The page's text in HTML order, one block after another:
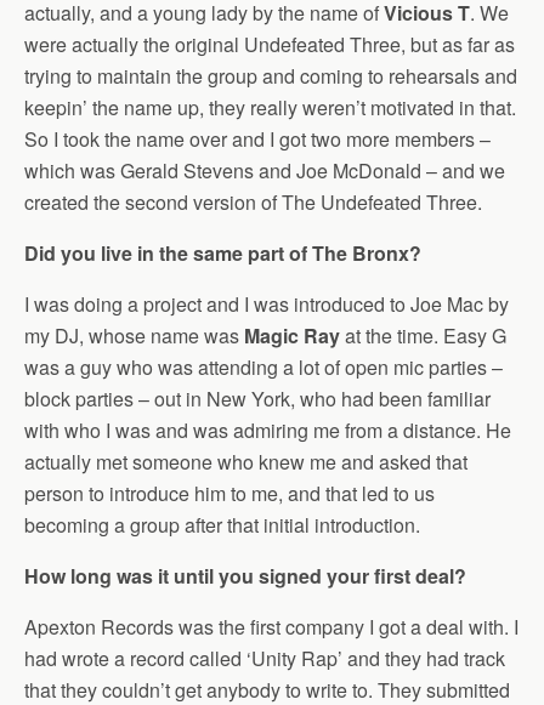
actually, and a young lady by the name ofVicious T. We
were actually the original Undefeated Three, but as far as
trying to maintain the group and coming to rehearsals and
keepin’ the name up, they really weren’t motivated in that.
So I took the name over and I got two more members –
which was Gerald Stevens and Joe McDonald – and we
created the second version of The Undefeated Three.
Did you live in the same part of The Bronx?
I was doing a project and I was introduced to Joe Mac by
my DJ, whose name was Magic Rayat the time. Easy G
was a guy who was attending a lot of open mic parties –
block parties – out in New York, who had been familiar
with who I was and was admiring me from a distance. He
actually met someone who knew me and asked that
person to introduce him to me, and that led to us
becoming a group after that initial introduction.
How long was it until you signed your first deal?
Apexton Records was the first company I got a deal with. I
had wrote a record called ‘Unity Rap’ and they had track
that they couldn’t get anybody to write to. They submitted